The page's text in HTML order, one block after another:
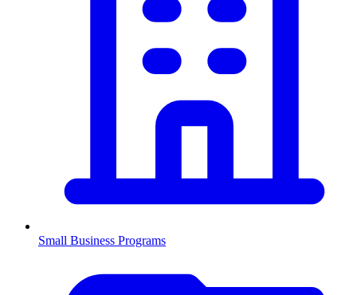
Small Business Programs